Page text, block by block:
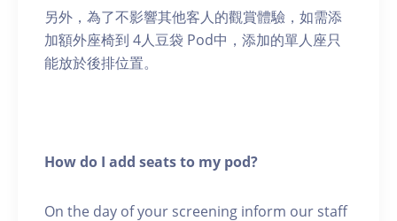
另外，為了不影響其他客人的觀賞體驗，如需添
加額外座椅到 4人豆袋 Pod中，添加的單人座只
能放於後排位置。
How do I add seats to my pod?
On the day of your screening inform our staff